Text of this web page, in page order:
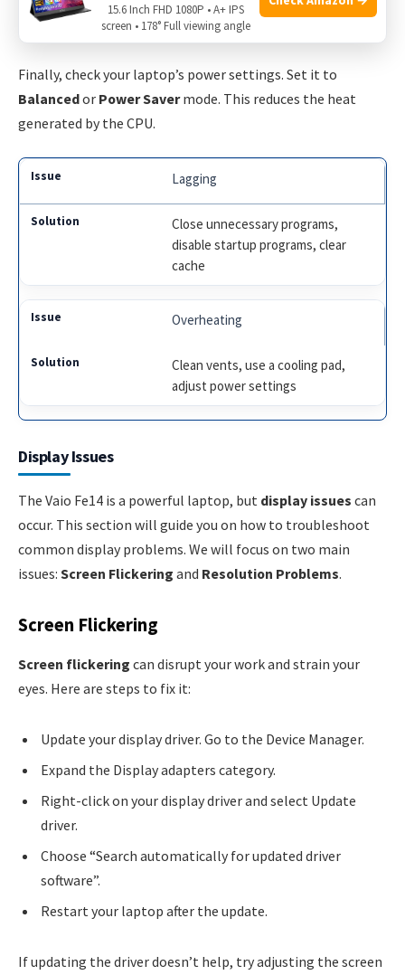
built-in fans. They help keep your laptop cool.
Finally, check your laptop’s power settings. Set it to
Balancedor Power Savermode. This reduces the heat
generated by the CPU.
Lagging
Close unnecessary programs,
disable startup programs, clear
cache
Overheating
Clean vents, use a cooling pad,
adjust power settings
Display Issues
The Vaio Fe14 is a powerful laptop, but display issues can
occur. This section will guide you on how to troubleshoot
common display problems. We will focus on two main
issues: Screen Flickering and Resolution Problems.
Screen Flickering
Screen flickering can disrupt your work and strain your
eyes. Here are steps to fix it:
Update your display driver. Go to the Device Manager.
Expand the Display adapters category.
Right-click on your display driver and select Update
driver.
Choose “Search automatically for updated driver
software”.
Restart your laptop after the update.
If updating the driver doesn’t help, try adjusting the screen
15.6 Inch FHD 1080P • A+ IPS
screen • 178° Full viewing angle